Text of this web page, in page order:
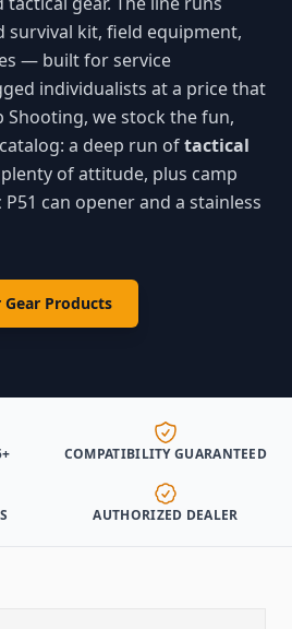
kit, field equipment,
— built for service
individualists at a price that
Shooting, we stock the fun,
a deep run oftactical
of attitude, plus camp
can opener and a stainless
Products
COMPATIBILITY GUARANTEED
AUTHORIZED DEALER